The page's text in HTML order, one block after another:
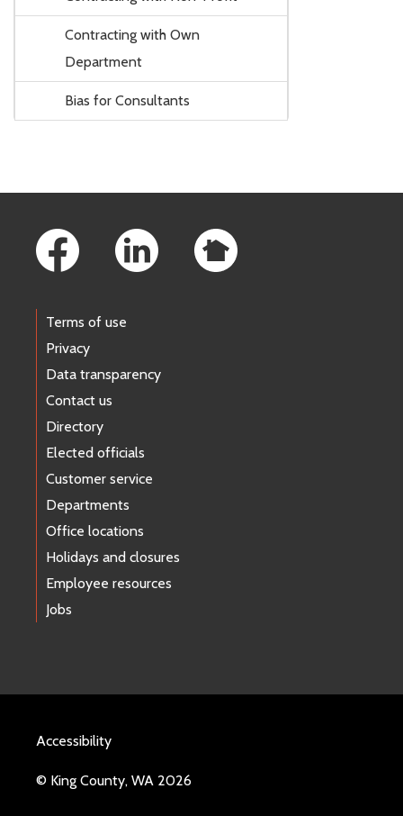
Contracting with Own
Department
Bias for Consultants
Terms of use
Privacy
Data transparency
Contact us
Directory
Elected officials
Customer service
Departments
Office locations
Holidays and closures
Employee resources
Jobs
Accessibility
© King County, WA 2026